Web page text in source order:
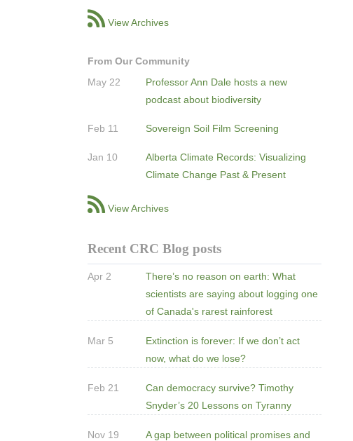
View Archives
From Our Community
May 22
Professor Ann Dale hosts a new
podcast about biodiversity
Feb 11 Sovereign Soil Film Screening
Jan 10
Alberta Climate Records: Visualizing
Climate Change Past & Present
View Archives
Recent CRC Blog posts
Apr 2
There’s no reason on earth: What
scientists are saying about logging one
of Canada's rarest rainforest
Mar 5
Extinction is forever: If we don’t act
now, what do we lose?
Feb 21
Can democracy survive? Timothy
Snyder’s 20 Lessons on Tyranny
Nov 19
A gap between political promises and